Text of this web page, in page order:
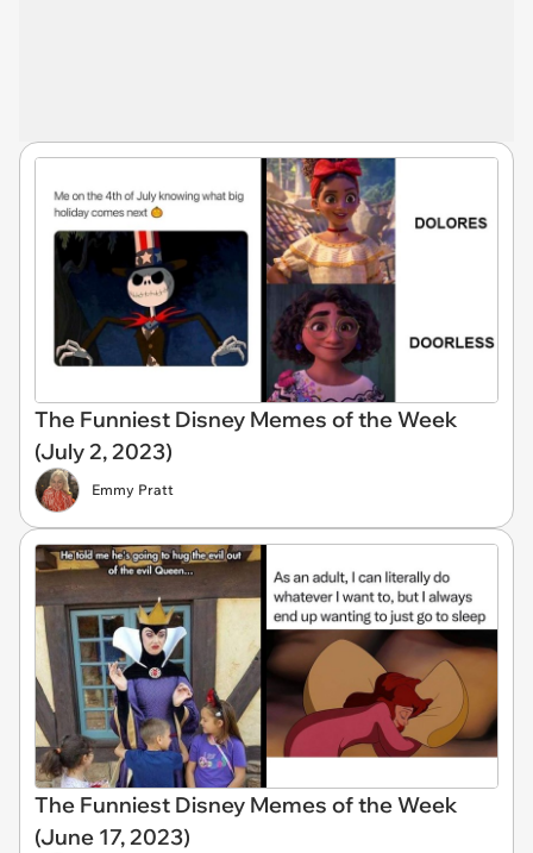
The Funniest Disney Memes of the Week
(July 2, 2023)
Emmy Pratt
The Funniest Disney Memes of the Week
(June 17, 2023)